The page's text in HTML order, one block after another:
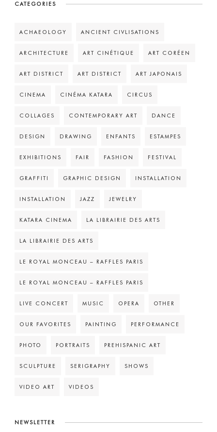
CATEGORIES
ACHAEOLOGY ANCIENT CIVLISATIONS
ARCHITECTURE ART CINÉTIQUE ART CORÉEN
ART DISTRICT ART DISTRICT ART JAPONAIS
CINEMA CINÉMA KATARA CIRCUS
COLLAGES CONTEMPORARY ART DANCE
DESIGN DRAWING ENFANTS ESTAMPES
EXHIBITIONS FAIR FASHION FESTIVAL
GRAFFITI GRAPHIC DESIGN INSTALLATION
INSTALLATION JAZZ JEWELRY
KATARA CINEMA LA LIBRAIRIE DES ARTS
LA LIBRAIRIE DES ARTS
LE ROYAL MONCEAU – RAFFLES PARIS
LE ROYAL MONCEAU – RAFFLES PARIS
LIVE CONCERT MUSIC OPERA OTHER
OUR FAVORITES PAINTING PERFORMANCE
PHOTO PORTRAITS PREHISPANIC ART
SCULPTURE SERIGRAPHY SHOWS
VIDEO ART VIDEOS
NEWSLETTER